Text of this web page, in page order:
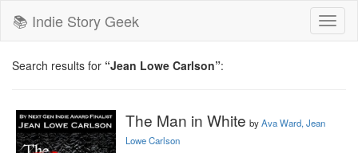
📚 Indie Story Geek
Search results for “Jean Lowe Carlson”:
The Man in White byAva Ward, Jean
Lowe Carlson